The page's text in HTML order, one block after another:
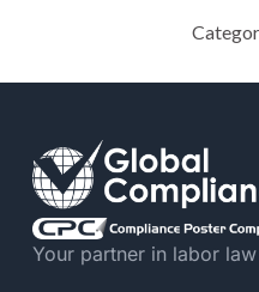
Your partner in labor